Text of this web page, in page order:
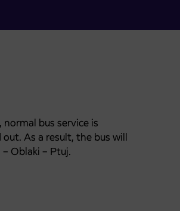
bus service is
As a result, the bus will
Oblaki – Ptuj.